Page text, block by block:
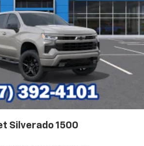
system
receive hands-free phone calls
phone's contact list in the system
outgoing call quickly using the
display or voice command
audio capability, you can
stored on your phone or
digital media device
Silverado 1500